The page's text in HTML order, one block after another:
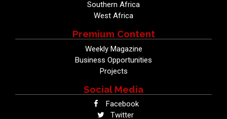
Southern Africa
West Africa
Premium Content
Weekly Magazine
Business Opportunities
Projects
Social Media
Facebook
Twitter